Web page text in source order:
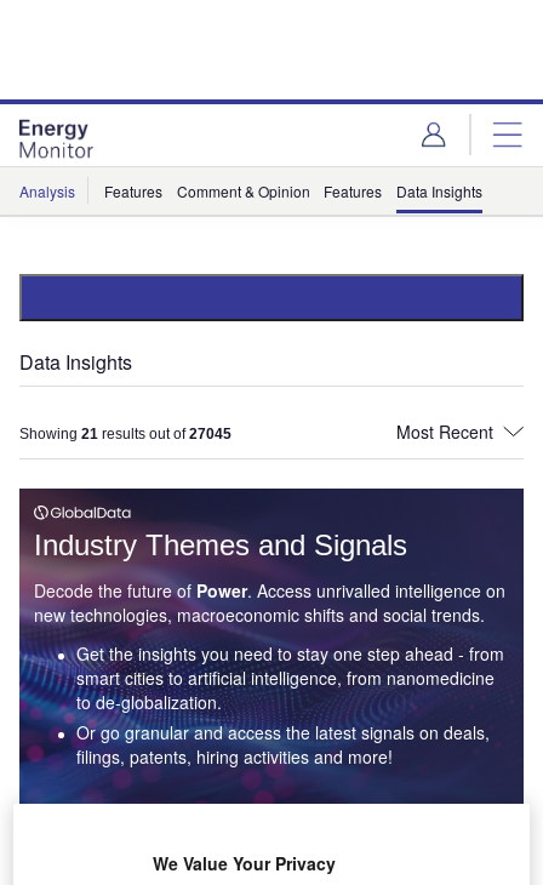
Analysis Features Comment & Opinion Features Data Insights
Data Insights
Showing 21 results out of27045
Industry Themes and Signals
Decode the future of Power. Access unrivalled intelligence on
new technologies, macroeconomic shifts and social trends.
Get the insights you need to stay one step ahead - from
smart cities to artificial intelligence, from nanomedicine
to de-globalization.
Or go granular and access the latest signals on deals,
filings, patents, hiring activities and more!
We Value Your Privacy